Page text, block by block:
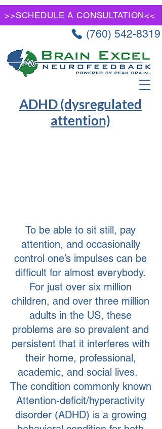
>>SCHEDULE A CONSULTATION<<
(760) 542-8319
ADHD (dysregulated
attention)
To be able to sit still, pay
attention, and occasionally
control one’s impulses can be
difficult for almost everybody.
For just over six million
children, and over three million
adults in the US, these
problems are so prevalent and
persistent that it interferes with
their home, professional,
academic, and social lives.
The condition commonly known
Attention-deficit/hyperactivity
disorder (ADHD) is a growing